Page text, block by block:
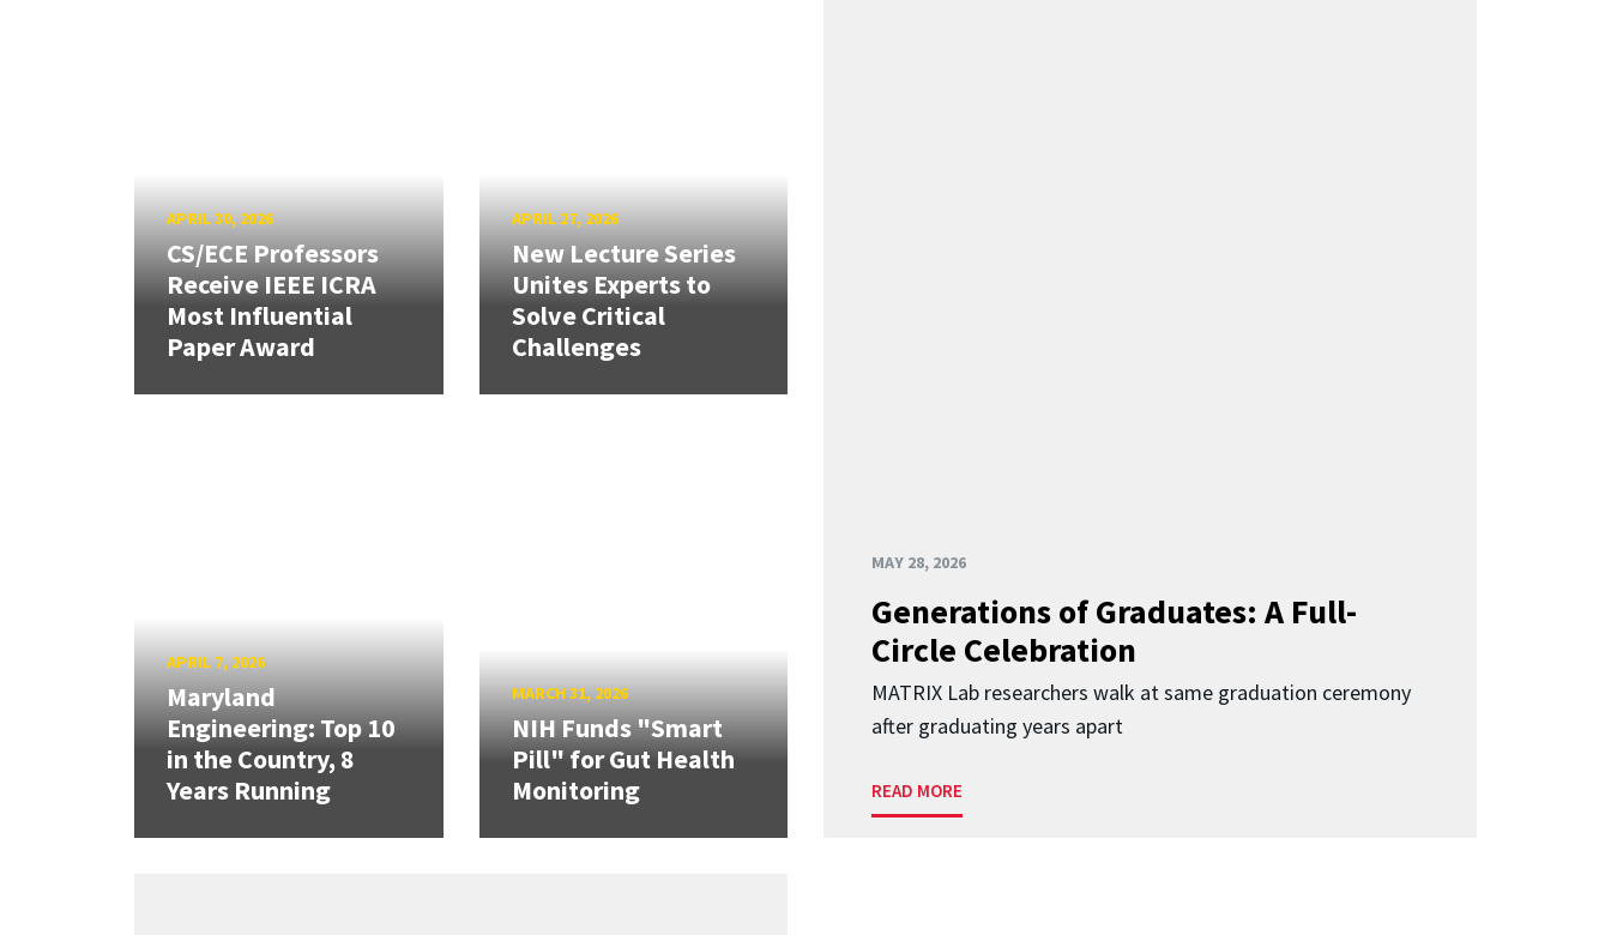
MAY 28, 2026
Generations of Graduates: A Full-
Circle Celebration
MATRIX Lab researchers walk at same graduation ceremony
after graduating years apart
READ MORE
APRIL 30, 2026
CS/ECE Professors
Receive IEEE ICRA
Most Influential
Paper Award
APRIL 27, 2026
New Lecture Series
Unites Experts to
Solve Critical
Challenges
APRIL 7, 2026
Maryland
Engineering: Top 10
in the Country, 8
Years Running
MARCH 31, 2026
NIH Funds "Smart
Pill" for Gut Health
Monitoring